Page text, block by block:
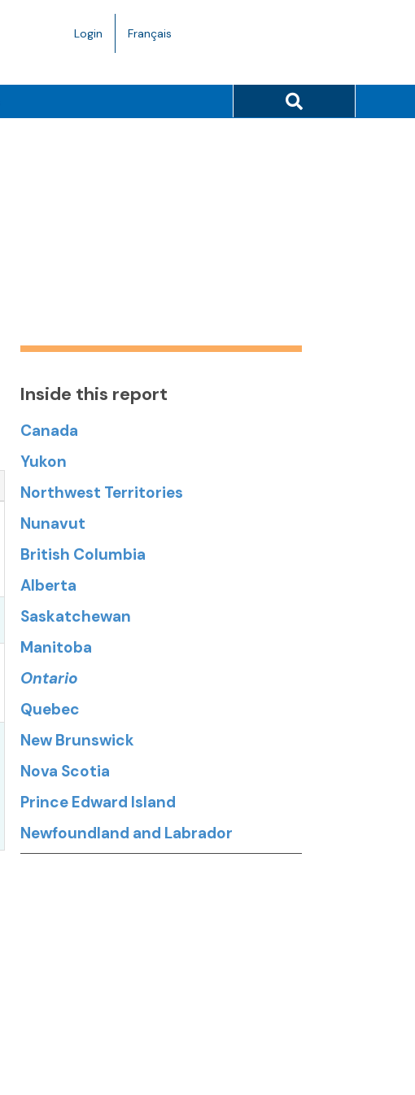
Login Français
Search button
Inside this report
Canada
Yukon
Northwest Territories
Nunavut
British Columbia
Alberta
Saskatchewan
Manitoba
Ontario
Quebec
New Brunswick
Nova Scotia
Prince Edward Island
Newfoundland and Labrador